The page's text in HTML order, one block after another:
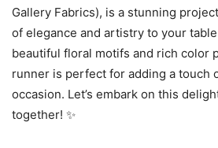
Gallery Fabrics), is a stunning
of elegance and artistry to your
beautiful floral motifs and rich color
runner is perfect for adding a touch
occasion. Let’s embark on this
together! ✨